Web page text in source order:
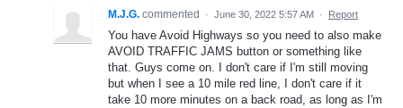
M.J.G. commented · June 30, 2022 5:57 AM · Report
You have Avoid Highways so you need to also make
AVOID TRAFFIC JAMS button or something like
that. Guys come on. I don't care if I'm still moving
but when I see a 10 mile red line, I don't care if it
take 10 more minutes on a back road, as long as I'm